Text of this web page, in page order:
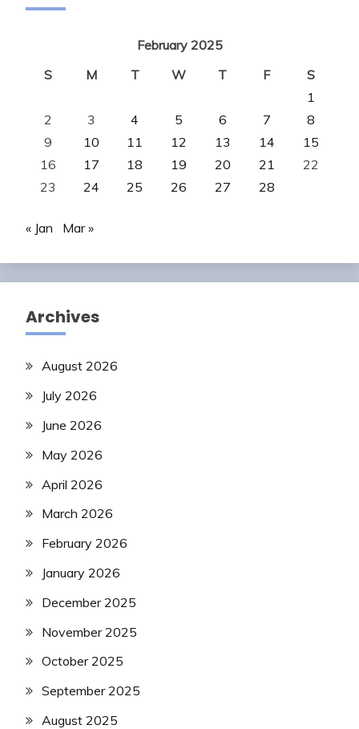
February 2025
S
M T W T F
S
1
2
3 4 5 6 7
8
9
10 11 12 13 14
15
16
17 18 19 20 21
22
23
24 25 26 27 28
« Jan Mar »
Archives
August 2026
July 2026
June 2026
May 2026
April 2026
March 2026
February 2026
January 2026
December 2025
November 2025
October 2025
September 2025
August 2025